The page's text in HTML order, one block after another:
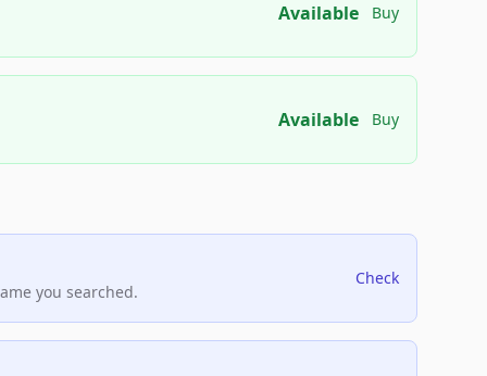
Available Buy
Available Buy
you searched.
Check